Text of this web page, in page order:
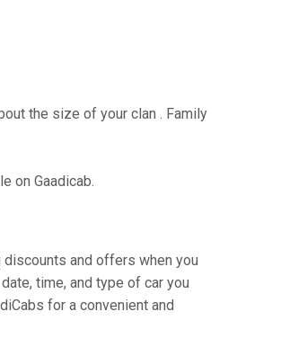
the size of your clan . Family
on Gaadicab.
discounts and offers when you
time, and type of car you
for a convenient and